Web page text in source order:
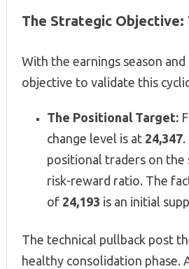
The Strategic
With the earnings season
objective to validate this
The Positional Target:
change level is at 24,347.
positional traders on the
risk-reward ratio. The
of 24,193 is an initial
The technical pullback post
healthy consolidation